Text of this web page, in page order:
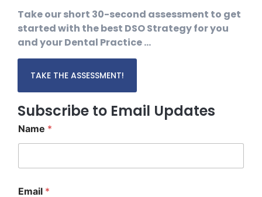
Take our short 30-second assessment to get
started with the best DSO Strategy for you
and your Dental Practice …
TAKE THE ASSESSMENT!
Subscribe to Email Updates
Name *
m
Email *